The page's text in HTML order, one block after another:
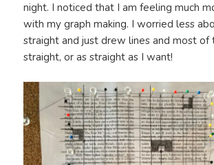
night. I noticed that I am feeling much
with my graph making. I worried less
straight and just drew lines and most of
straight, or as straight as I want!